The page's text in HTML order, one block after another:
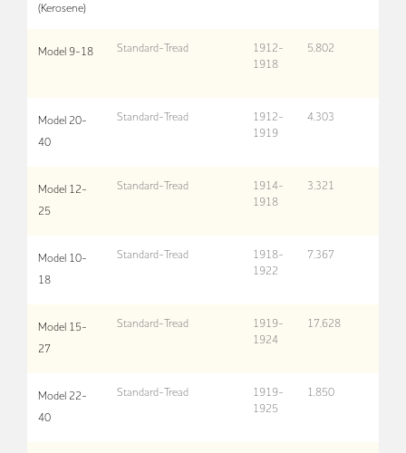
(Kerosene)
Model 9-18 Standard-Tread
1912-
1918
5,802
Model 20-
40
Standard-Tread
1912-
1919
4,303
Model 12-
25
Standard-Tread
1914-
1918
3,321
Model 10-
18
Standard-Tread
1918-
1922
7,367
Model 15-
27
Standard-Tread
1919-
1924
17,628
Model 22-
40
Standard-Tread
1919-
1925
1,850